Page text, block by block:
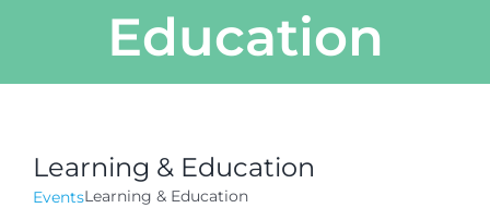
Education
Learning & Education
EventsLearning & Education